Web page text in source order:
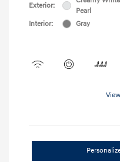
Exterior:
Pearl
Interior:
Gray